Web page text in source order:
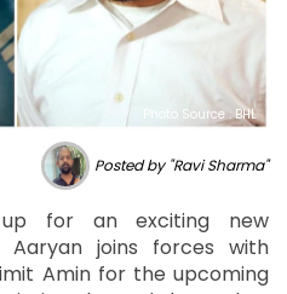
Photo Source : BHL
Posted by "Ravi Sharma"
up for an exciting new
joins forces with
Amin for the upcoming